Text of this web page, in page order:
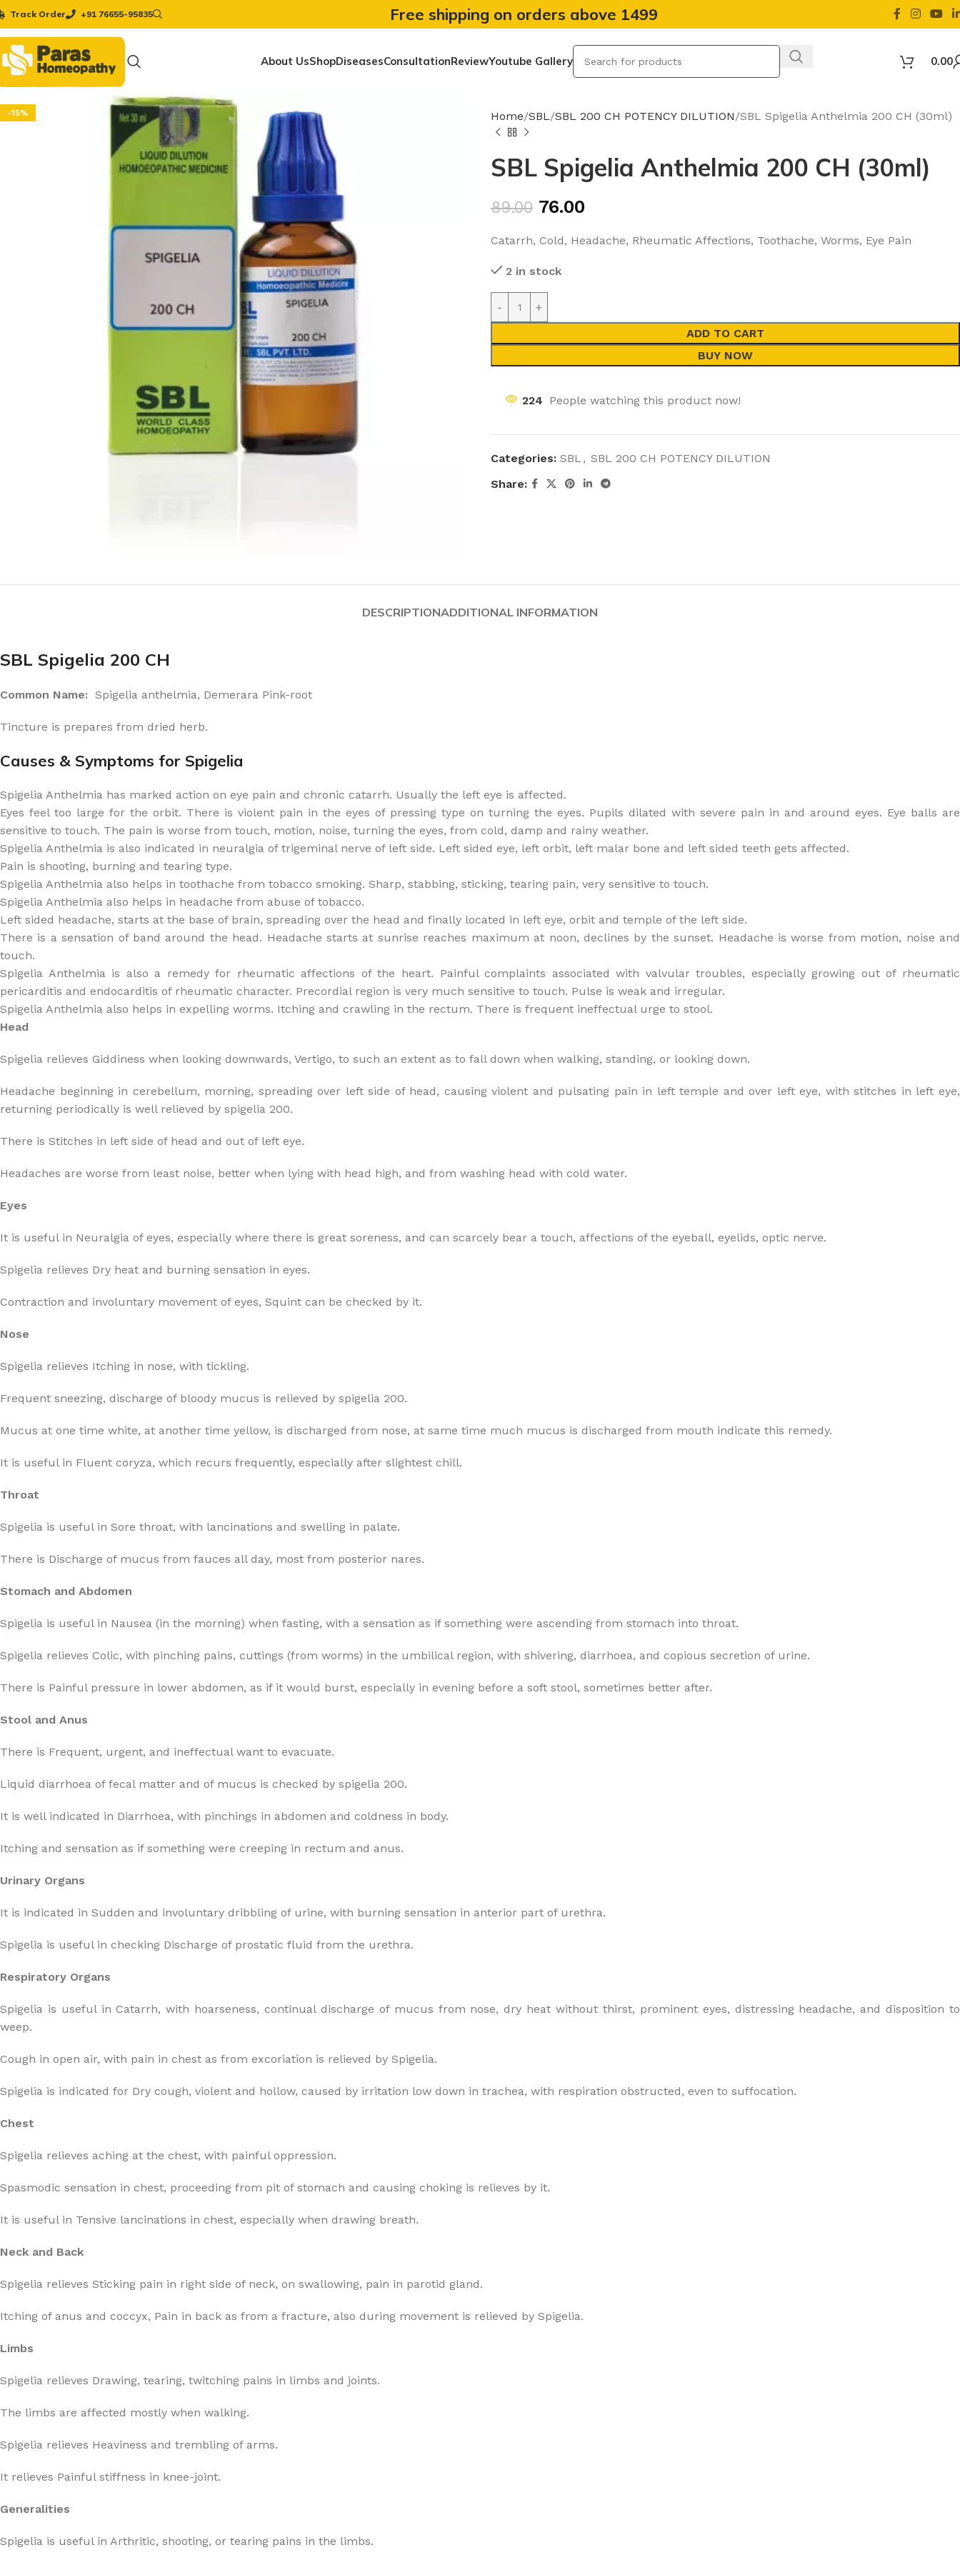
Track Order +91 76655-95835 Free shipping on orders above 1499
About UsShopDiseasesConsultationReviewYoutube Gallery 0.00
-15% Home SBL SBL 200 CH POTENCY DILUTION SBL Spigelia Anthelmia 200 CH (30ml)
SBL Spigelia Anthelmia 200 CH (30ml)
89.00 76.00
Catarrh, Cold, Headache, Rheumatic Affections, Toothache, Worms, Eye Pain
2 in stock
ADD TO CART
BUY NOW
224 People watching this product now!
Categories: SBL , SBL 200 CH POTENCY DILUTION
Share:
DESCRIPTIONADDITIONAL INFORMATION
SBL Spigelia 200 CH
Common Name: Spigelia anthelmia, Demerara Pink-root
Tincture is prepares from dried herb.
Causes & Symptoms for Spigelia
Spigelia Anthelmia has marked action on eye pain and chronic catarrh. Usually the left eye is affected.
Eyes feel too large for the orbit. There is violent pain in the eyes of pressing type on turning the eyes. Pupils dilated with severe pain in and around eyes. Eye balls are
sensitive to touch. The pain is worse from touch, motion, noise, turning the eyes, from cold, damp and rainy weather.
Spigelia Anthelmia is also indicated in neuralgia of trigeminal nerve of left side. Left sided eye, left orbit, left malar bone and left sided teeth gets affected.
Pain is shooting, burning and tearing type.
Spigelia Anthelmia also helps in toothache from tobacco smoking. Sharp, stabbing, sticking, tearing pain, very sensitive to touch.
Spigelia Anthelmia also helps in headache from abuse of tobacco.
Left sided headache, starts at the base of brain, spreading over the head and finally located in left eye, orbit and temple of the left side.
There is a sensation of band around the head. Headache starts at sunrise reaches maximum at noon, declines by the sunset. Headache is worse from motion, noise and
touch.
Spigelia Anthelmia is also a remedy for rheumatic affections of the heart. Painful complaints associated with valvular troubles, especially growing out of rheumatic
pericarditis and endocarditis of rheumatic character. Precordial region is very much sensitive to touch. Pulse is weak and irregular.
Spigelia Anthelmia also helps in expelling worms. Itching and crawling in the rectum. There is frequent ineffectual urge to stool.
Head
Spigelia relieves Giddiness when looking downwards, Vertigo, to such an extent as to fall down when walking, standing, or looking down.
Headache beginning in cerebellum, morning, spreading over left side of head, causing violent and pulsating pain in left temple and over left eye, with stitches in left eye,
returning periodically is well relieved by spigelia 200.
There is Stitches in left side of head and out of left eye.
Headaches are worse from least noise, better when lying with head high, and from washing head with cold water.
Eyes
It is useful in Neuralgia of eyes, especially where there is great soreness, and can scarcely bear a touch, affections of the eyeball, eyelids, optic nerve.
Spigelia relieves Dry heat and burning sensation in eyes.
Contraction and involuntary movement of eyes, Squint can be checked by it.
Nose
Spigelia relieves Itching in nose, with tickling.
Frequent sneezing, discharge of bloody mucus is relieved by spigelia 200.
Mucus at one time white, at another time yellow, is discharged from nose, at same time much mucus is discharged from mouth indicate this remedy.
It is useful in Fluent coryza, which recurs frequently, especially after slightest chill.
Throat
Spigelia is useful in Sore throat, with lancinations and swelling in palate.
There is Discharge of mucus from fauces all day, most from posterior nares.
Stomach and Abdomen
Spigelia is useful in Nausea (in the morning) when fasting, with a sensation as if something were ascending from stomach into throat.
Spigelia relieves Colic, with pinching pains, cuttings (from worms) in the umbilical region, with shivering, diarrhoea, and copious secretion of urine.
There is Painful pressure in lower abdomen, as if it would burst, especially in evening before a soft stool, sometimes better after.
Stool and Anus
There is Frequent, urgent, and ineffectual want to evacuate.
Liquid diarrhoea of fecal matter and of mucus is checked by spigelia 200.
It is well indicated in Diarrhoea, with pinchings in abdomen and coldness in body.
Itching and sensation as if something were creeping in rectum and anus.
Urinary Organs
It is indicated in Sudden and involuntary dribbling of urine, with burning sensation in anterior part of urethra.
Spigelia is useful in checking Discharge of prostatic fluid from the urethra.
Respiratory Organs
Spigelia is useful in Catarrh, with hoarseness, continual discharge of mucus from nose, dry heat without thirst, prominent eyes, distressing headache, and disposition to
weep.
Cough in open air, with pain in chest as from excoriation is relieved by Spigelia.
Spigelia is indicated for Dry cough, violent and hollow, caused by irritation low down in trachea, with respiration obstructed, even to suffocation.
Chest
Spigelia relieves aching at the chest, with painful oppression.
Spasmodic sensation in chest, proceeding from pit of stomach and causing choking is relieves by it.
It is useful in Tensive lancinations in chest, especially when drawing breath.
Neck and Back
Spigelia relieves Sticking pain in right side of neck, on swallowing, pain in parotid gland.
Itching of anus and coccyx, Pain in back as from a fracture, also during movement is relieved by Spigelia.
Limbs
Spigelia relieves Drawing, tearing, twitching pains in limbs and joints.
The limbs are affected mostly when walking.
Spigelia relieves Heaviness and trembling of arms.
It relieves Painful stiffness in knee-joint.
Generalities
Spigelia is useful in Arthritic, shooting, or tearing pains in the limbs.